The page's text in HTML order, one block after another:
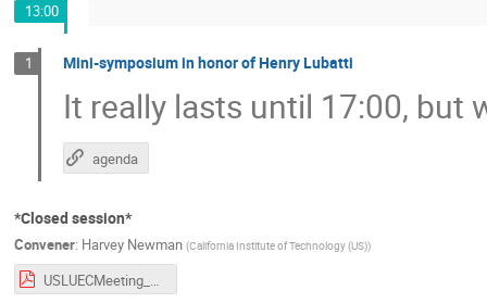
13:00
1 Mini-symposium in honor of Henry Lubatti
It really lasts until 17:00, but
agenda
*Closed session*
Convener: Harvey Newman (California Institute of Technology (US))
USLUECMeeting_121625.pdf